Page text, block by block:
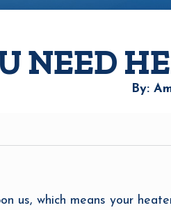
NEED
By:
us, which means your